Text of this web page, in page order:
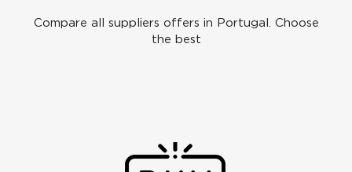
Compare all suppliers offers in Portugal. Choose
the best